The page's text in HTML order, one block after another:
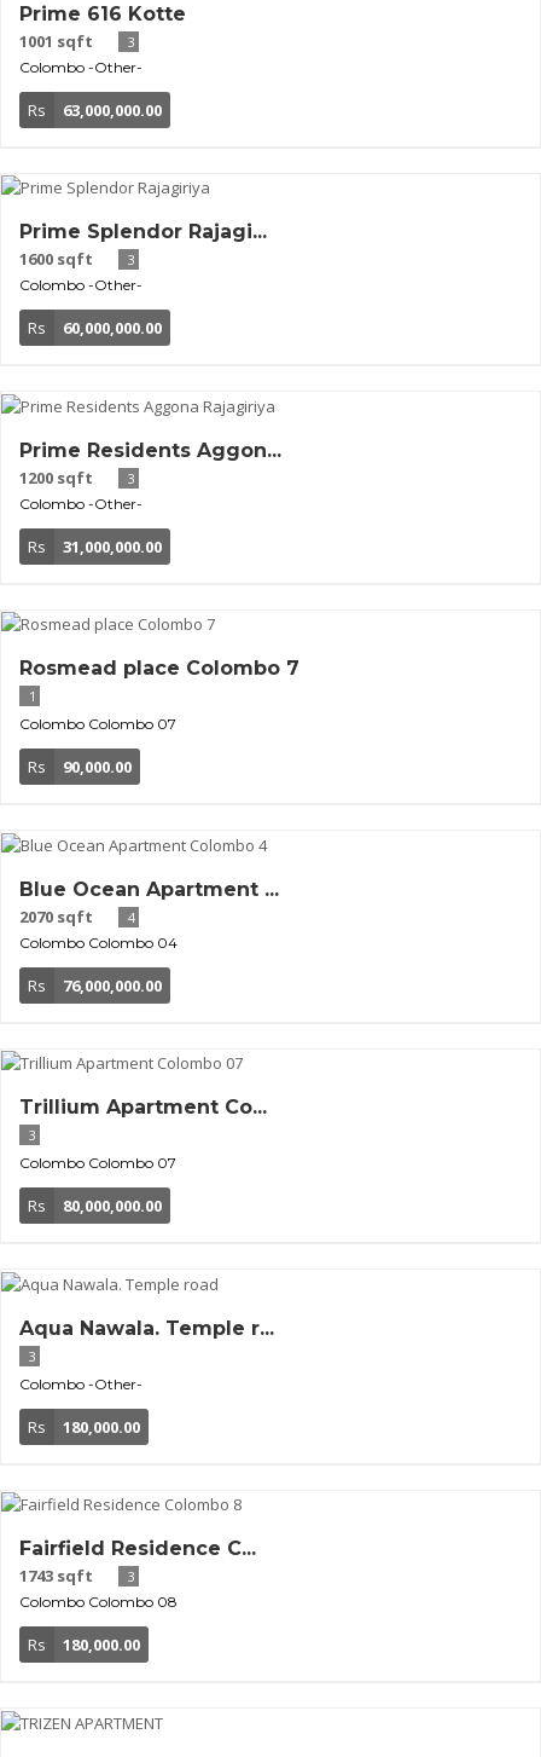
Prime 616 Kotte
1001 sqft
3
Colombo -Other-
Rs 63,000,000.00
Prime Splendor Rajagi...
1600 sqft
3
Colombo -Other-
Rs 60,000,000.00
Prime Residents Aggon...
1200 sqft
3
Colombo -Other-
Rs 31,000,000.00
Rosmead place Colombo 7
1
Colombo Colombo 07
Rs 90,000.00
Blue Ocean Apartment ...
2070 sqft
4
Colombo Colombo 04
Rs 76,000,000.00
Trillium Apartment Co...
3
Colombo Colombo 07
Rs 80,000,000.00
Aqua Nawala. Temple r...
3
Colombo -Other-
Rs 180,000.00
Fairfield Residence C...
1743 sqft
3
Colombo Colombo 08
Rs 180,000.00